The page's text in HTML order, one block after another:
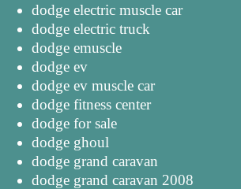
dodge electric muscle car
dodge electric truck
dodge emuscle
dodge ev
dodge ev muscle car
dodge fitness center
dodge for sale
dodge ghoul
dodge grand caravan
dodge grand caravan 2008